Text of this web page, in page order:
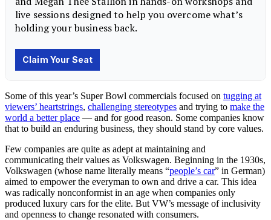
Some of this year’s Super Bowl commercials focused on tugging at
viewers’ heartstrings, challenging stereotypes and trying to make the
world a better place — and for good reason. Some companies know
that to build an enduring business, they should stand by core values.
Few companies are quite as adept at maintaining and
communicating their values as Volkswagen. Beginning in the 1930s,
Volkswagen (whose name literally means “people’s car” in German)
aimed to empower the everyman to own and drive a car. This idea
was radically nonconformist in an age when companies only
produced luxury cars for the elite. But VW’s message of inclusivity
and openness to change resonated with consumers.